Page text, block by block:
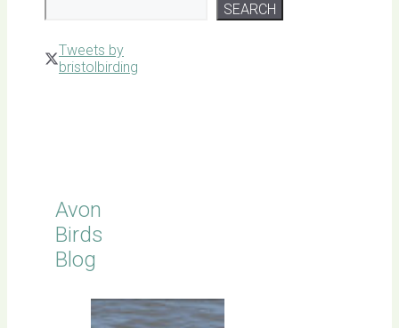
SEARCH
Tweets by
bristolbirding
Avon
Birds
Blog